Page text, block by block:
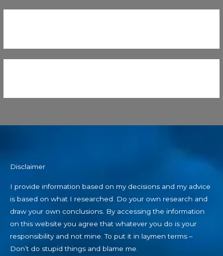
Disclaimer
I provide information based on my decisions and my advice
is based on what I researched. Do your own research and
draw your own conclusions. By accessing the information
on this website you agree that whatever you do is your
responsibility and not mine. To put it in laymen terms –
Don’t do stupid things and blame me.